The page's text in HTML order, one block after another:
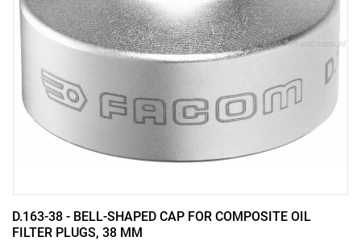
D.163-38 - BELL-SHAPED CAP FOR COMPOSITE OIL
FILTER PLUGS, 38 MM